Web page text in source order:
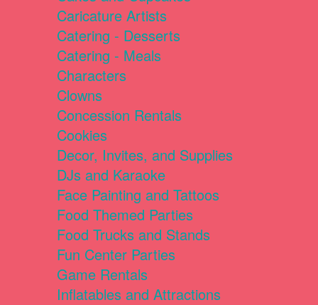
Caricature Artists
Catering - Desserts
Catering - Meals
Characters
Clowns
Concession Rentals
Cookies
Decor, Invites, and Supplies
DJs and Karaoke
Face Painting and Tattoos
Food Themed Parties
Food Trucks and Stands
Fun Center Parties
Game Rentals
Inflatables and Attractions